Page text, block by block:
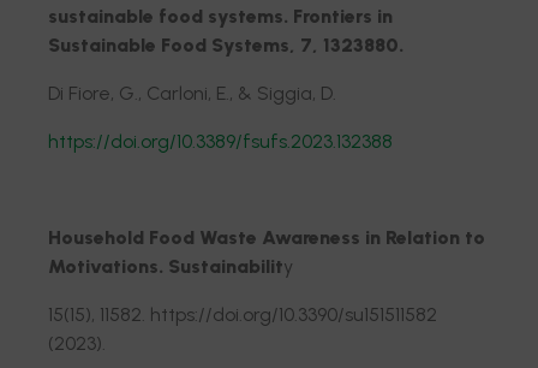
sustainable food systems. Frontiers in
Sustainable Food Systems, 7, 1323880.
Di Fiore, G., Carloni, E., & Siggia, D.
https://doi.org/10.3389/fsufs.2023.132388
Household Food Waste Awareness in Relation to
Motivations. Sustainability
15(15), 11582. https://doi.org/10.3390/su151511582
(2023).